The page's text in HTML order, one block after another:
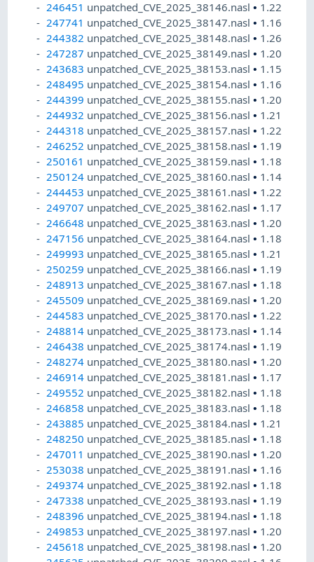
246451 unpatched_CVE_2025_38146.nasl• 1.22
247741 unpatched_CVE_2025_38147.nasl• 1.16
244382 unpatched_CVE_2025_38148.nasl• 1.26
247287 unpatched_CVE_2025_38149.nasl• 1.20
243683 unpatched_CVE_2025_38153.nasl• 1.15
248495 unpatched_CVE_2025_38154.nasl• 1.16
244399 unpatched_CVE_2025_38155.nasl• 1.20
244932 unpatched_CVE_2025_38156.nasl• 1.21
244318 unpatched_CVE_2025_38157.nasl• 1.22
246252 unpatched_CVE_2025_38158.nasl• 1.19
250161 unpatched_CVE_2025_38159.nasl• 1.18
250124 unpatched_CVE_2025_38160.nasl• 1.14
244453 unpatched_CVE_2025_38161.nasl• 1.22
249707 unpatched_CVE_2025_38162.nasl• 1.17
246648 unpatched_CVE_2025_38163.nasl• 1.20
247156 unpatched_CVE_2025_38164.nasl• 1.18
249993 unpatched_CVE_2025_38165.nasl• 1.21
250259 unpatched_CVE_2025_38166.nasl• 1.19
248913 unpatched_CVE_2025_38167.nasl• 1.18
245509 unpatched_CVE_2025_38169.nasl• 1.20
244583 unpatched_CVE_2025_38170.nasl• 1.22
248814 unpatched_CVE_2025_38173.nasl• 1.14
246438 unpatched_CVE_2025_38174.nasl• 1.19
248274 unpatched_CVE_2025_38180.nasl• 1.20
246914 unpatched_CVE_2025_38181.nasl• 1.17
249552 unpatched_CVE_2025_38182.nasl• 1.18
246858 unpatched_CVE_2025_38183.nasl• 1.18
243885 unpatched_CVE_2025_38184.nasl• 1.21
248250 unpatched_CVE_2025_38185.nasl• 1.18
247011 unpatched_CVE_2025_38190.nasl• 1.20
253038 unpatched_CVE_2025_38191.nasl• 1.16
249374 unpatched_CVE_2025_38192.nasl• 1.18
247338 unpatched_CVE_2025_38193.nasl• 1.19
248396 unpatched_CVE_2025_38194.nasl• 1.18
249853 unpatched_CVE_2025_38197.nasl• 1.20
245618 unpatched_CVE_2025_38198.nasl• 1.20